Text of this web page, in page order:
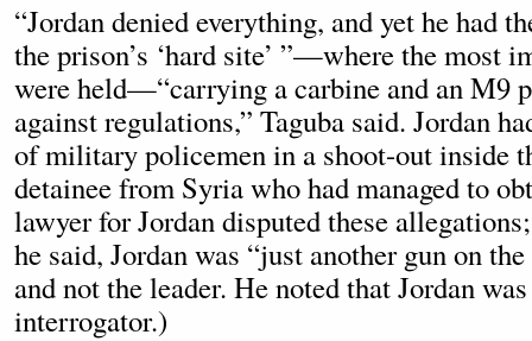
“Jordan denied everything, and yet he had
the prison’s ‘hard site’ ”—where the most
were held—“carrying a carbine and an M9
against regulations,” Taguba said. Jordan
of military policemen in a shoot-out inside
detainee from Syria who had managed to
lawyer for Jordan disputed these
he said, Jordan was “just another gun on
and not the leader. He noted that Jordan
interrogator.)